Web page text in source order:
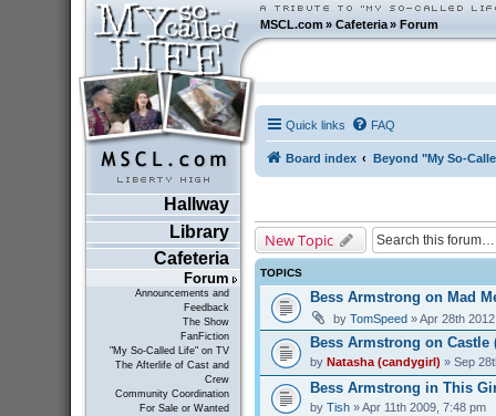
MSCL.com»Cafeteria »Forum
Hallway
Library
Cafeteria
Forum
Announcements and
Feedback
The Show
FanFiction
"My So-Called Life" on TV
The Afterlife of Cast and
Crew
Community Coordination
For Sale or Wanted
Quick links FAQ
Board index Beyond "My So-
New Topic
TOPICS
Bess Armstrong on Mad
by TomSpeed» Apr 28th
Bess Armstrong on Castle
by Natasha (candygirl) » Sep
Bess Armstrong in This
by Tish» Apr 11th 2009, 7:48 pm